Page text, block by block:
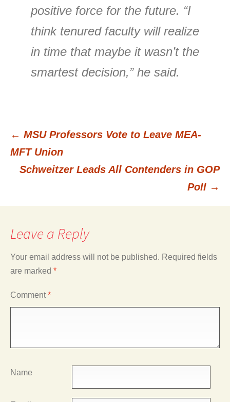
positive force for the future. “I
think tenured faculty will realize
in time that maybe it wasn’t the
smartest decision,” he said.
Post
← MSU Professors Vote to Leave MEA-
MFT Union
Schweitzer Leads All Contenders in GOP
Poll →
Leave a Reply
Your email address will not be published. Required fields
are marked *
Comment*
Name